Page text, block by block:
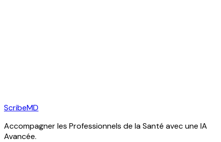
ScribeMD
Accompagner les Professionnels de la Santé avec une IA
Avancée.